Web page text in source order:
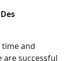
and
are successful